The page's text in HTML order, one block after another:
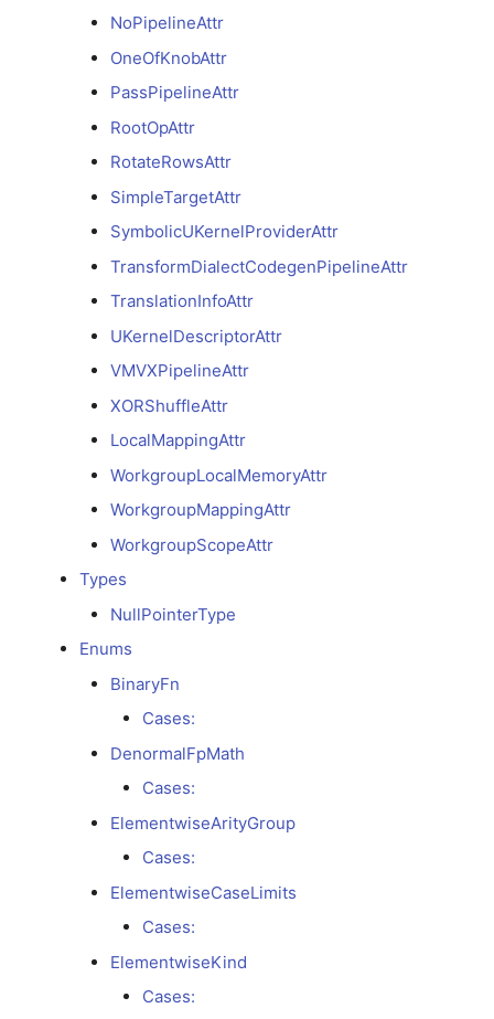
LoweringConfigAttr
NoPipelineAttr
OneOfKnobAttr
RootOpAttr
SimpleTargetAttr
SymbolicUKernelProviderAttr
TransformDialectCodegenPipelineAttr
TranslationInfoAttr
UKernelDescriptorAttr
VMVXPipelineAttr
LocalMappingAttr
WorkgroupMappingAttr
WorkgroupScopeAttr
NoPipelineAttr
OneOfKnobAttr
PassPipelineAttr
RootOpAttr
RotateRowsAttr
SimpleTargetAttr
SymbolicUKernelProviderAttr
TransformDialectCodegenPipelineAttr
TranslationInfoAttr
UKernelDescriptorAttr
VMVXPipelineAttr
XORShuffleAttr
LocalMappingAttr
WorkgroupLocalMemoryAttr
WorkgroupMappingAttr
WorkgroupScopeAttr
Types
NullPointerType
Enums
BinaryFn
Cases:
DenormalFpMath
Cases:
ElementwiseArityGroup
Cases:
ElementwiseCaseLimits
Cases:
ElementwiseKind
Cases: